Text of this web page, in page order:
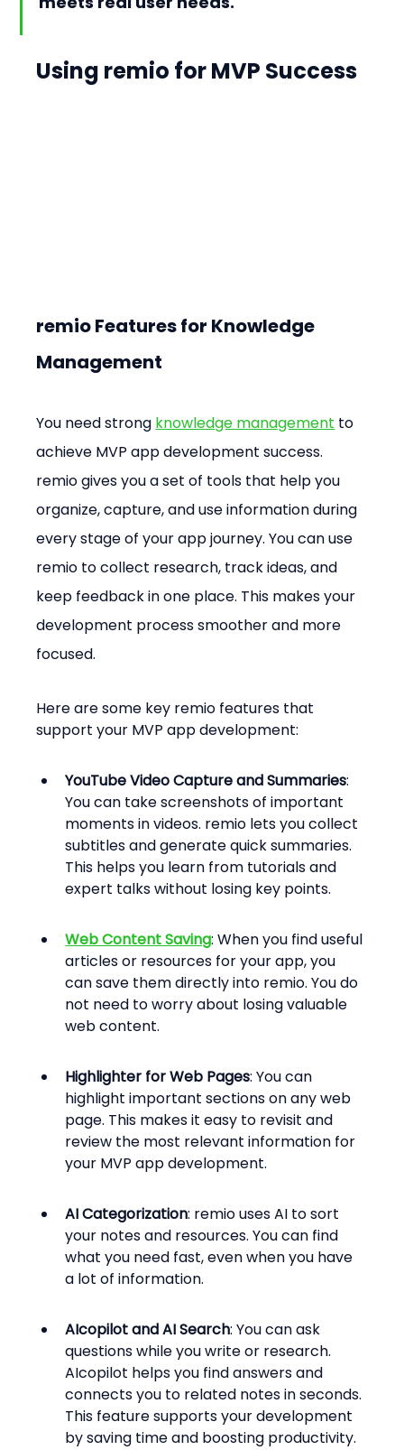
Using remio for MVP Success
remio Features for Knowledge
Management
You need strong knowledge management to
achieve MVP app development success.
remio gives you a set of tools that help you
organize, capture, and use information during
every stage of your app journey. You can use
remio to collect research, track ideas, and
keep feedback in one place. This makes your
development process smoother and more
focused.
Here are some key remio features that
support your MVP app development:
YouTube Video Capture and Summaries:
You can take screenshots of important
moments in videos. remio lets you collect
subtitles and generate quick summaries.
This helps you learn from tutorials and
expert talks without losing key points.
Web Content Saving: When you find useful
articles or resources for your app, you
can save them directly into remio. You do
not need to worry about losing valuable
web content.
Highlighter for Web Pages: You can
highlight important sections on any web
page. This makes it easy to revisit and
review the most relevant information for
your MVP app development.
AI Categorization: remio uses AI to sort
your notes and resources. You can find
what you need fast, even when you have
a lot of information.
AIcopilot and AI Search: You can ask
questions while you write or research.
AIcopilot helps you find answers and
connects you to related notes in seconds.
This feature supports your development
by saving time and boosting productivity.